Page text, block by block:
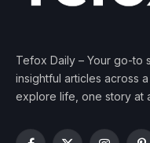
Tefox Daily – Your go-to
insightful articles across
explore life, one story at